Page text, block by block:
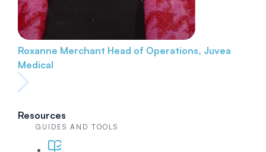
Roxanne Merchant Head of Operations, Juvea
Medical
Resources
GUIDES AND TOOLS